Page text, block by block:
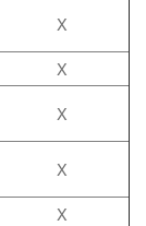
X
X
X
X
X